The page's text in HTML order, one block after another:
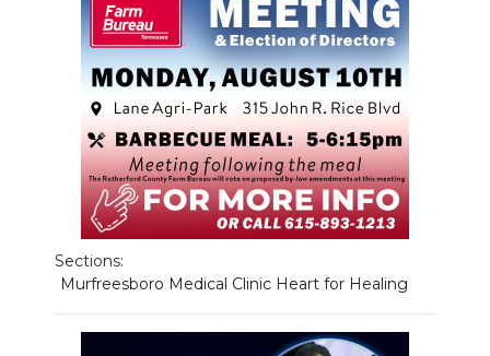
NEWSLETTER
SEARCH
Sections:
Murfreesboro Medical Clinic Heart for Healing